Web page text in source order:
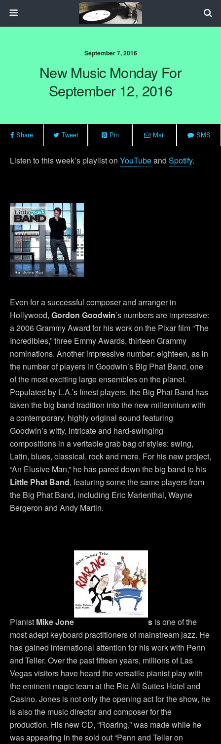
September 7, 2016
New Music Monday For
September 12, 2016
Share Tweet Pin Mail SMS
Listen to this week’s playlist on YouTubeand Spotify.
Even for a successful composer and arranger in
Hollywood, Gordon Goodwin’s numbers are impressive:
a 2006 Grammy Award for his work on the Pixar film “The
Incredibles,” three Emmy Awards, thirteen Grammy
nominations. Another impressive number: eighteen, as in
the number of players in Goodwin’s Big Phat Band, one
of the most exciting large ensembles on the planet.
Populated by L.A.’s finest players, the Big Phat Band has
taken the big band tradition into the new millennium with
a contemporary, highly original sound featuring
Goodwin’s witty, intricate and hard-swinging
compositions in a veritable grab bag of styles: swing,
Latin, blues, classical, rock and more. For his new project,
“An Elusive Man,” he has pared down the big band to his
Little Phat Band, featuring some the same players from
the Big Phat Band, including Eric Marienthal, Wayne
Bergeron and Andy Martin.
Pianist Mike Jone s is one of the
most adept keyboard practitioners of mainstream jazz. He
has gained international attention for his work with Penn
and Teller. Over the past fifteen years, millions of Las
Vegas visitors have heard the versatile pianist play with
the eminent magic team at the Rio All Suites Hotel and
Casino. Jones is not only the opening act for the show, he
is also the music director and composer for the
production. His new CD, “Roaring,” was made while he
was appearing in the sold out “Penn and Teller on